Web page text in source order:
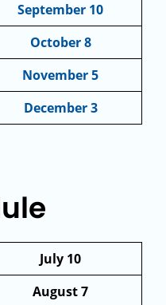
September 10
October 8
November 5
December 3
July 10
August 7